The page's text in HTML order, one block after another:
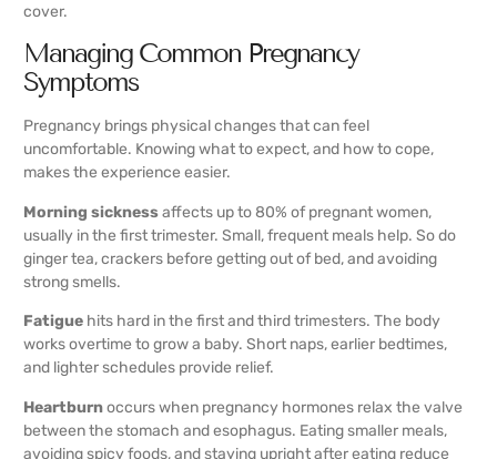
cover.
Managing Common Pregnancy
Symptoms
Pregnancy brings physical changes that can feel
uncomfortable. Knowing what to expect, and how to cope,
makes the experience easier.
Morning sicknessaffects up to 80% of pregnant women,
usually in the first trimester. Small, frequent meals help. So do
ginger tea, crackers before getting out of bed, and avoiding
strong smells.
Fatigue hits hard in the first and third trimesters. The body
works overtime to grow a baby. Short naps, earlier bedtimes,
and lighter schedules provide relief.
Heartburnoccurs when pregnancy hormones relax the valve
between the stomach and esophagus. Eating smaller meals,
avoiding spicy foods, and staying upright after eating reduce